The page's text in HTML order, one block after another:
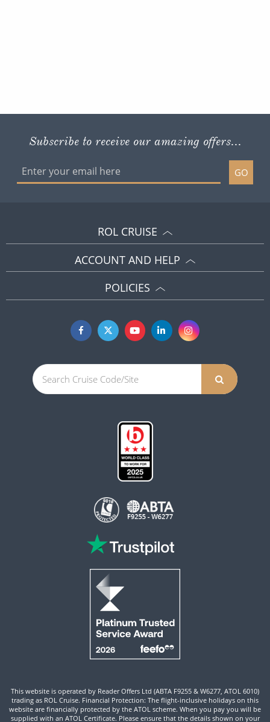
Subscribe to receive our amazing offers...
GO
ROL CRUISE
ACCOUNT AND HELP
POLICIES
This website is operated by Reader Offers Ltd (ABTA F9255 & W6277, ATOL 6010)
trading as ROL Cruise. Financial Protection: The flight-inclusive holidays on this
website are financially protected by the ATOL scheme. When you pay you will be
supplied with an ATOL Certificate. Please ensure that the details shown on your